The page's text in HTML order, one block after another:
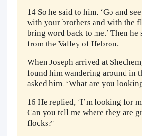
14 So he said to him, ‘Go and
with your brothers and with the
bring word back to me.’ Then he
from the Valley of Hebron.
When Joseph arrived at
found him wandering around in
asked him, ‘What are you
16 He replied, ‘I’m looking for
Can you tell me where they are
flocks?’